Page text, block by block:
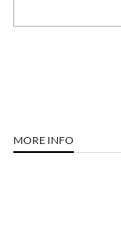
MORE INFO